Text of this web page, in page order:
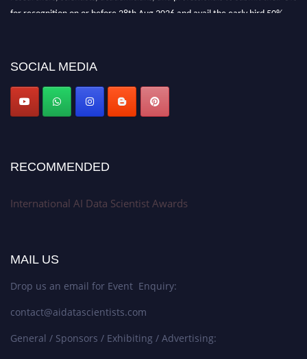
for recognition on or before 28th Aug 2026 and avail the early bird 50%
SOCIAL MEDIA
RECOMMENDED
International AI Data Scientist Awards
MAIL US
Drop us an email for Event Enquiry:
contact@aidatascientists.com
General / Sponsors / Exhibiting / Advertising: